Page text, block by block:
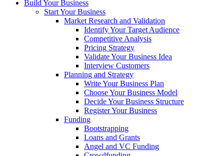
Build Your Business
Start Your Business
Market Research and Validation
Identify Your Target Audience
Competitive Analysis
Pricing Strategy
Validate Your Business Idea
Interview Customers
Planning and Strategy
Write Your Business Plan
Choose Your Business Model
Decide Your Business Structure
Register Your Business
Funding
Bootstrapping
Loans and Grants
Angel and VC Funding